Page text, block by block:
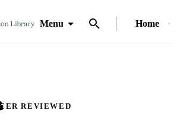
Menu Home
REVIEWED